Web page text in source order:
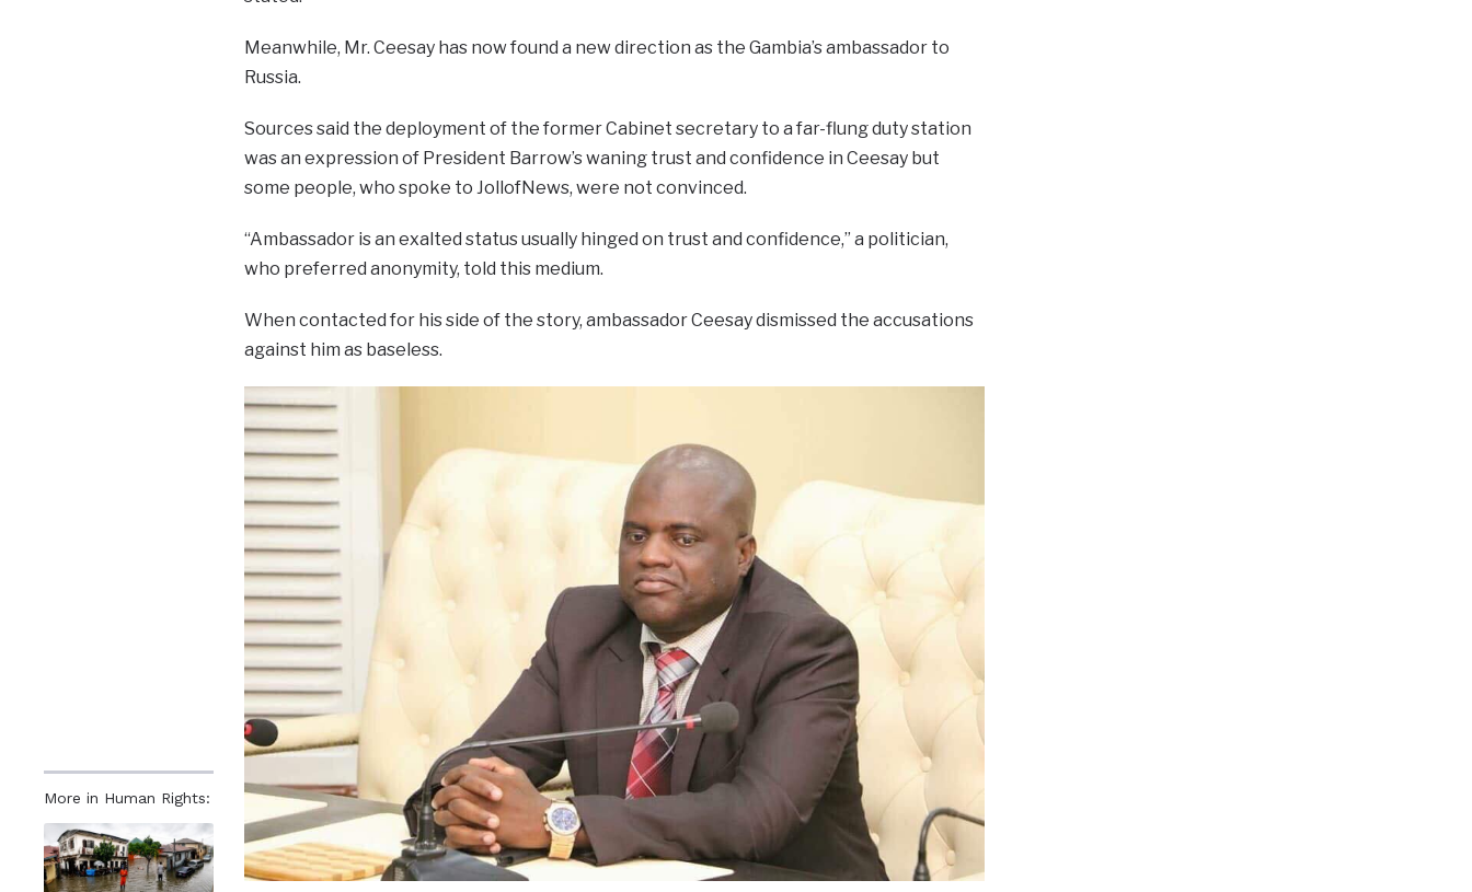
More in Human Rights:
Meanwhile, Mr. Ceesay has now found a new direction as the Gambia’s ambassador to
Russia.
Sources said the deployment of the former Cabinet secretary to a far-flung duty station
was an expression of President Barrow’s waning trust and confidence in Ceesay but
some people, who spoke to JollofNews, were not convinced.
“Ambassador is an exalted status usually hinged on trust and confidence,” a politician,
who preferred anonymity, told this medium.
When contacted for his side of the story, ambassador Ceesay dismissed the accusations
against him as baseless.